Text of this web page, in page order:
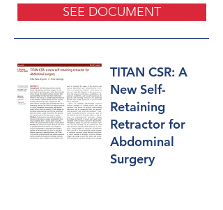
SEE DOCUMENT
TITAN CSR: A
New Self-
Retaining
Retractor for
Abdominal
Surgery